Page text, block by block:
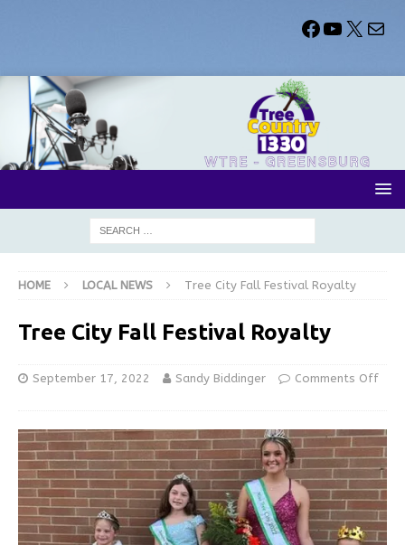
HOME LOCAL NEWS Tree City Fall Festival Royalty
Tree City Fall Festival Royalty
September 17, 2022 Sandy Biddinger Comments Off